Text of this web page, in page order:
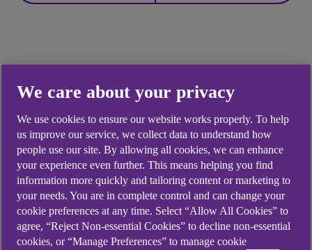
looking for?
We care about your privacy
We use cookies to ensure our website works properly. To help
us improve our service, we collect data to understand how
people use our site. By allowing all cookies, we can enhance
your experience even further. This means helping you find
information more quickly and tailoring content or marketing to
your needs. You are in complete control and can change your
cookie preferences at any time. Select “Allow All Cookies” to
agree, “Reject Non-essential Cookies” to decline non-essential
cookies, or “Manage Preferences” to manage cookie